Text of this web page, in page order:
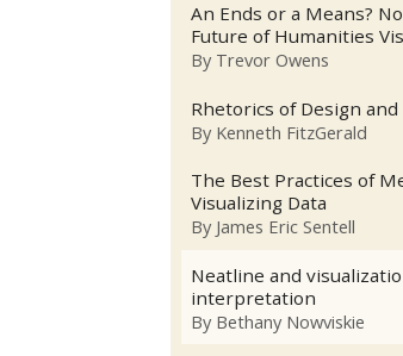
An Ends or a Means?
Future of Humanities
By Trevor Owens
Rhetorics of Design
By Kenneth FitzGerald
The Best Practices of
Visualizing Data
By James Eric Sentell
Neatline and
interpretation
By Bethany Nowviskie